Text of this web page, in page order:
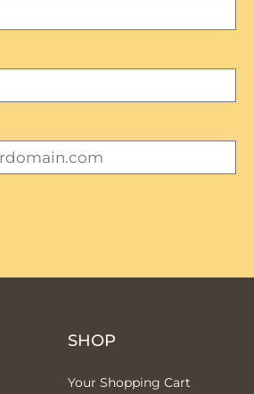
SHOP
Your Shopping Cart